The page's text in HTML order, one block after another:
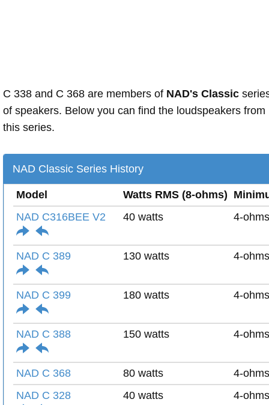
C 338 and C 368 are members of NAD's Classic
of speakers. Below you can find the loudspeakers from
this series.
NAD Classic Series History
Model Watts RMS (8-ohms)
NAD C316BEE V2
40 watts 4-ohms
NAD C 389 130 watts 4-ohms
NAD C 399 180 watts 4-ohms
NAD C 388 150 watts 4-ohms
NAD C 368 80 watts
4-ohms
NAD C 328
40 watts 4-ohms